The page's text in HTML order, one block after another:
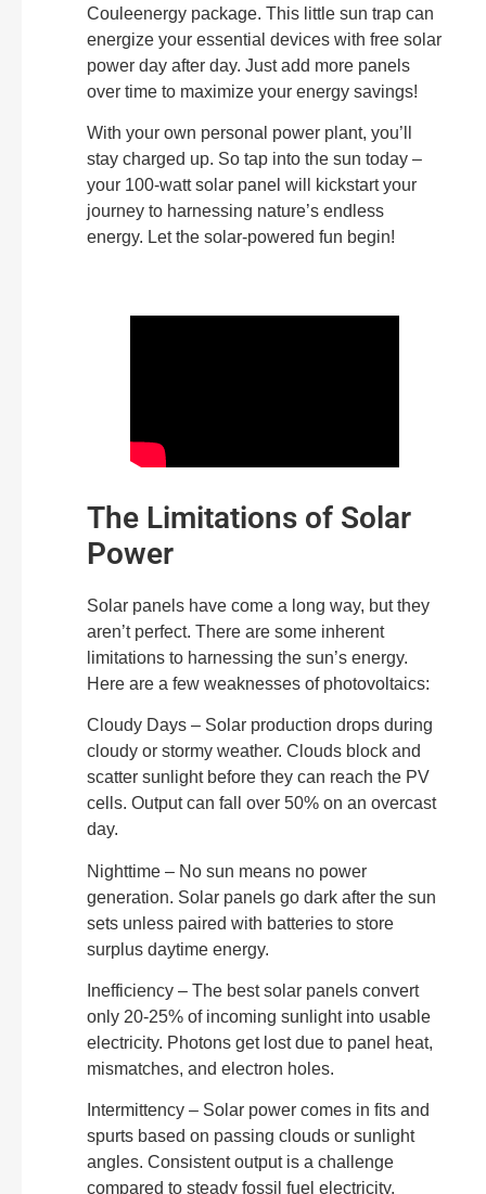
Couleenergy package. This little sun trap can
energize your essential devices with free solar
power day after day. Just add more panels
over time to maximize your energy savings!
With your own personal power plant, you’ll
stay charged up. So tap into the sun today –
your 100-watt solar panel will kickstart your
journey to harnessing nature’s endless
energy. Let the solar-powered fun begin!
The Limitations of Solar
Power
Solar panels have come a long way, but they
aren’t perfect. There are some inherent
limitations to harnessing the sun’s energy.
Here are a few weaknesses of photovoltaics:
Cloudy Days – Solar production drops during
cloudy or stormy weather. Clouds block and
scatter sunlight before they can reach the PV
cells. Output can fall over 50% on an overcast
day.
Nighttime – No sun means no power
generation. Solar panels go dark after the sun
sets unless paired with batteries to store
surplus daytime energy.
Inefficiency – The best solar panels convert
only 20-25% of incoming sunlight into usable
electricity. Photons get lost due to panel heat,
mismatches, and electron holes.
Intermittency – Solar power comes in fits and
spurts based on passing clouds or sunlight
angles. Consistent output is a challenge
compared to steady fossil fuel electricity.